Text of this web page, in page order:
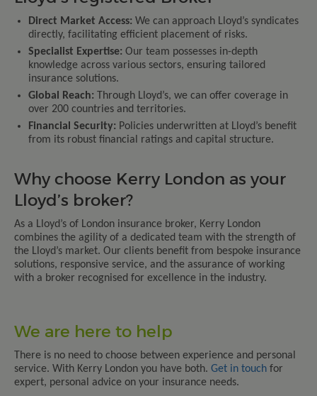
Direct Market Access: We can approach Lloyd’s syndicates
directly, facilitating efficient placement of risks.
Specialist Expertise: Our team possesses in-depth
knowledge across various sectors, ensuring tailored
insurance solutions.
Global Reach: Through Lloyd’s, we can offer coverage in
over 200 countries and territories.
Financial Security: Policies underwritten at Lloyd’s benefit
from its robust financial ratings and capital structure.
Why choose Kerry London as your
Lloyd’s broker?
As a Lloyd’s of London insurance broker, Kerry London
combines the agility of a dedicated team with the strength of
the Lloyd’s market. Our clients benefit from bespoke insurance
solutions, responsive service, and the assurance of working
with a broker recognised for excellence in the industry.
We are here to help
There is no need to choose between experience and personal
service. With Kerry London you have both. Get in touch for
expert, personal advice on your insurance needs.